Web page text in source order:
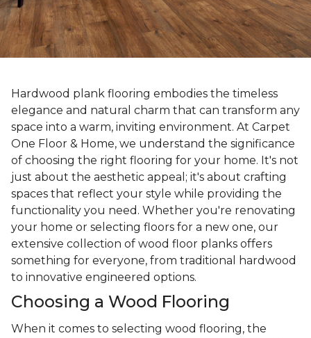
Hardwood plank flooring embodies the timeless
elegance and natural charm that can transform any
space into a warm, inviting environment. At Carpet
One Floor & Home, we understand the significance
of choosing the right flooring for your home. It's not
just about the aesthetic appeal; it's about crafting
spaces that reflect your style while providing the
functionality you need. Whether you're renovating
your home or selecting floors for a new one, our
extensive collection of wood floor planks offers
something for everyone, from traditional hardwood
to innovative engineered options.
Choosing a Wood Flooring
When it comes to selecting wood flooring, the